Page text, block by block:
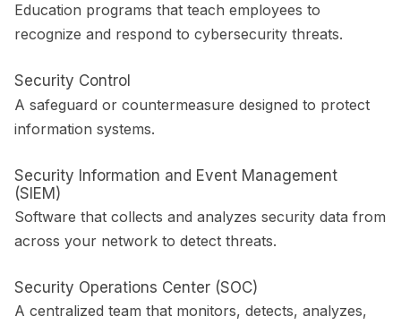
Education programs that teach employees to
recognize and respond to cybersecurity threats.
Security Control
A safeguard or countermeasure designed to protect
information systems.
Security Information and Event Management
(SIEM)
Software that collects and analyzes security data from
across your network to detect threats.
Security Operations Center (SOC)
A centralized team that monitors, detects, analyzes,